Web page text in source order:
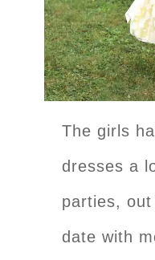
The girls
dresses a
parties,
date with